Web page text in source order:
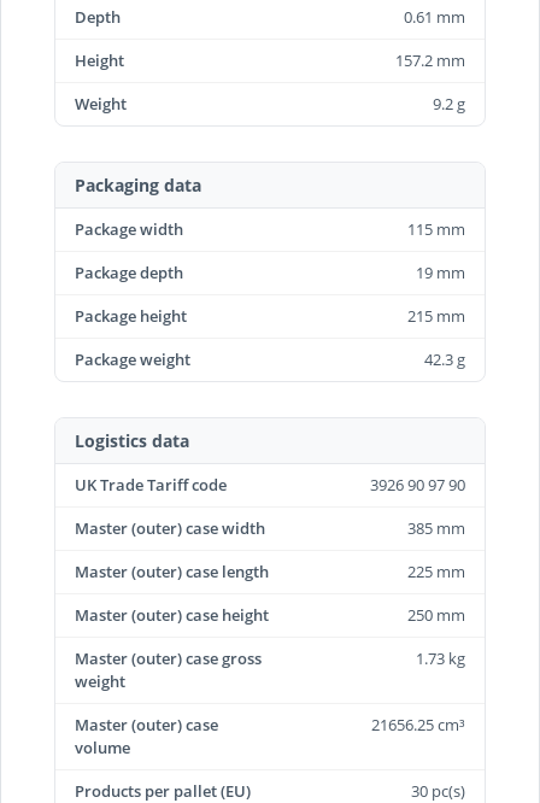
Depth
0.61 mm
Height
157.2 mm
Weight
9.2 g
Packaging data
Package width
115 mm
Package depth
19 mm
Package height
215 mm
Package weight
42.3 g
Logistics data
UK Trade Tariff code
3926 90 97 90
Master (outer) case width
385 mm
Master (outer) case length
225 mm
Master (outer) case height
250 mm
Master (outer) case gross
weight
1.73 kg
Master (outer) case
volume
21656.25 cm³
Products per pallet (EU) 30 pc(s)